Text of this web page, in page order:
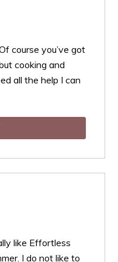
course you’ve got
cooking and
all the help I can
like Effortless
I do not like to